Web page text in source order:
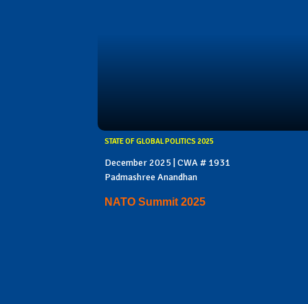
STATE OF GLOBAL POLITICS 2025
December 2025 | CWA # 1931
Padmashree Anandhan
NATO Summit 2025